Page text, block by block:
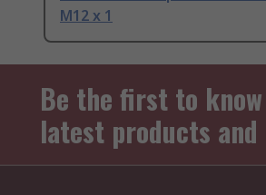
M12 x 1
Be the first to
latest products